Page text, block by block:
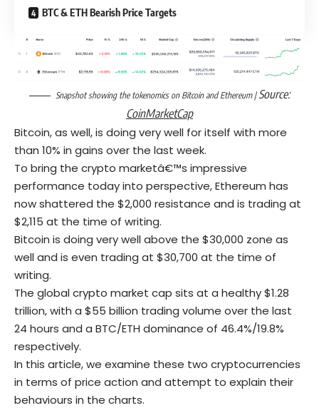
BTC & ETH Bearish Price Targets
Snapshot showing the tokenomics on Bitcoin and Ethereum |Source:
CoinMarketCap
Bitcoin, as well, is doing very well for itself with more
than 10% in gains over the last week.
To bring the crypto marketâ€™s impressive
performance today into perspective, Ethereum has
now shattered the $2,000 resistance and is trading at
$2,115 at the time of writing.
Bitcoin is doing very well above the $30,000 zone as
well and is even trading at $30,700 at the time of
writing.
The global crypto market cap sits at a healthy $1.28
trillion, with a $55 billion trading volume over the last
24 hours and a BTC/ETH dominance of 46.4%/19.8%
respectively.
In this article, we examine these two cryptocurrencies
in terms of price action and attempt to explain their
behaviours in the charts.